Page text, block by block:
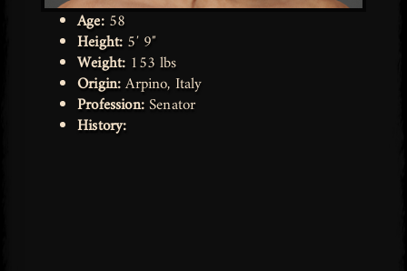
Age:58
Height: 5′ 9″
Weight: 153 lbs
Origin:Arpino, Italy
Profession:Senator
History: